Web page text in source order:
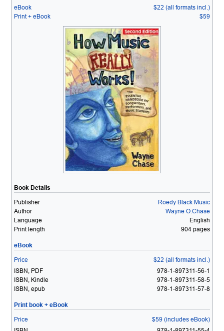
eBook
$22 (all formats incl.)
Print + eBook
$59
Book Details
Publisher
Roedy Black Music
Author
Wayne O.Chase
Language
English
Print length
904 pages
eBook
Price
$22 (all formats incl.)
ISBN, PDF
978-1-897311-56-1
ISBN, Kindle
978-1-897311-58-5
ISBN, epub
978-1-897311-57-8
Print book + eBook
Price
$59 (includes eBook)